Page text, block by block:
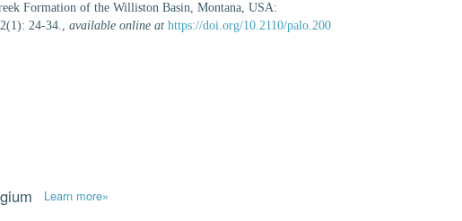
Formation of the Williston Basin, Montana, USA:
24-34., available online at https://doi.org/10.2110/palo.200
Learn more»